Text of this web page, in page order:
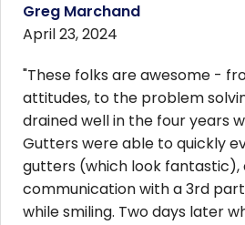
Greg Marchand
April 23, 2024
"These folks are awesome -
attitudes, to the problem
drained well in the four years
Gutters were able to quickly
gutters (which look fantastic),
communication with a 3rd
while smiling. Two days later